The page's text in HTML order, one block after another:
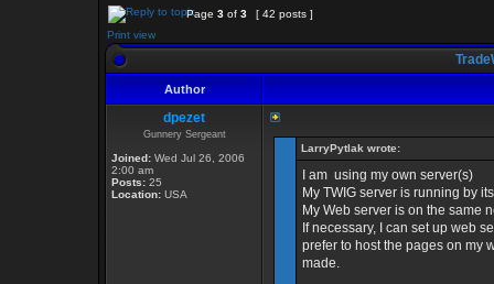
Page 3 of 3
[ 42 posts ]
Print view
Author
dpezet
Gunnery Sergeant
Joined: Wed Jul 26, 2006
2:00 am
Posts: 25
Location: USA
LarryPytlak wrote:
I am using my own server(s)
My TWIG server is running by
My Web server is on the same
If necessary, I can set up web
prefer to host the pages on my
made.